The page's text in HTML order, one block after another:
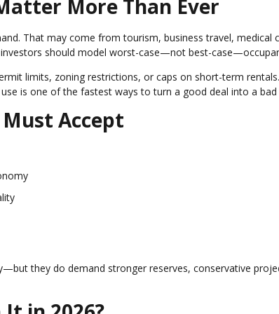
More Than Ever
That may come from tourism, business travel, medical
should model worst-case—not best-
limits, zoning restrictions, or caps on short-term
is one of the fastest ways to turn a good deal into a bad
Accept
they do demand stronger reserves, conservative